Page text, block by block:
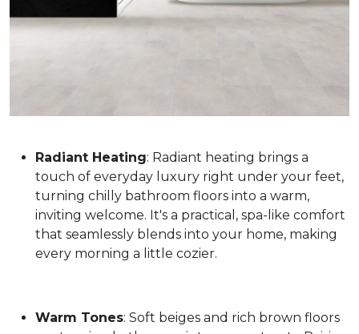
Radiant Heating: Radiant heating brings a
touch of everyday luxury right under your feet,
turning chilly bathroom floors into a warm,
inviting welcome. It's a practical, spa-like comfort
that seamlessly blends into your home, making
every morning a little cozier.
Warm Tones: Soft beiges and rich brown floors